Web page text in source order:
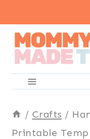
content
/ Crafts /
Printable